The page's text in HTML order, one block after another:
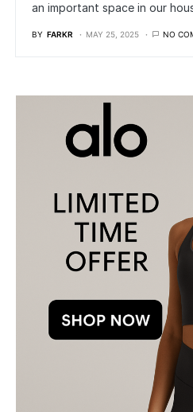
an important space in our
BY FARKR MAY 25, 2025 NO